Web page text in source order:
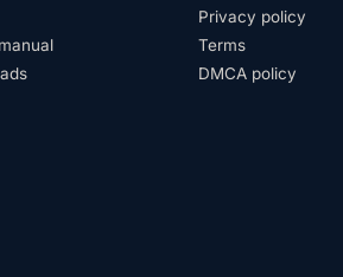
Privacy policy
Terms
DMCA policy